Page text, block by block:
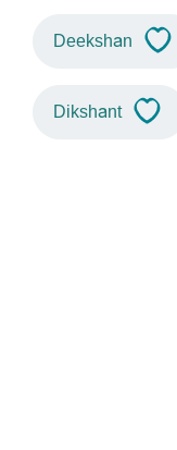
Deekshan
Dikshant